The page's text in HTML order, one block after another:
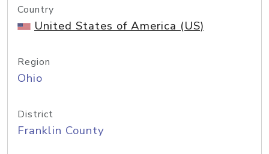
Country
United States of America (US)
Region
Ohio
District
Franklin County